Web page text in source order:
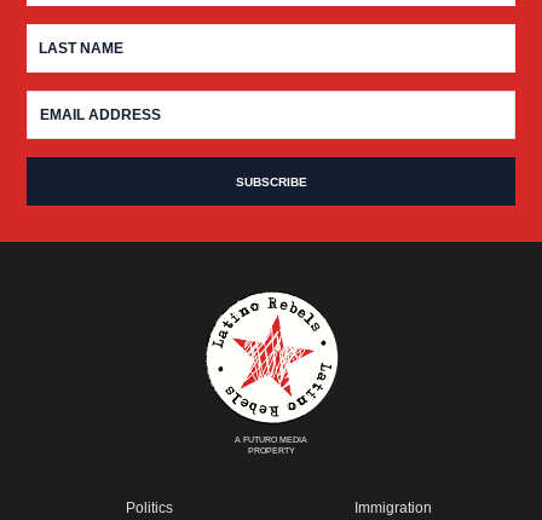
A FUTURO MEDIA
PROPERTY
Politics Immigration